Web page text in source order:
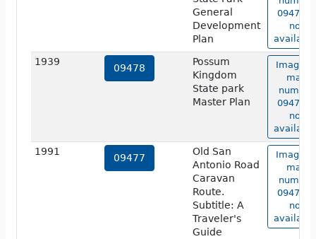
General
Development
Plan
09479 is
not
1939
09478
Possum
Kingdom
State park
Master Plan
Image of
map
number
09478 is
not
1991
09477
Old San
Antonio Road
Caravan
Route.
Subtitle: A
Traveler's
Guide
Image of
map
number
09477 is
not